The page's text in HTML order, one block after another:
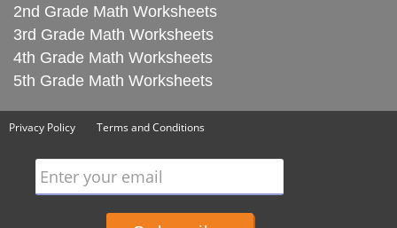
2nd Grade Math Worksheets
3rd Grade Math Worksheets
4th Grade Math Worksheets
5th Grade Math Worksheets
Privacy Policy Terms and Conditions
Enter your email